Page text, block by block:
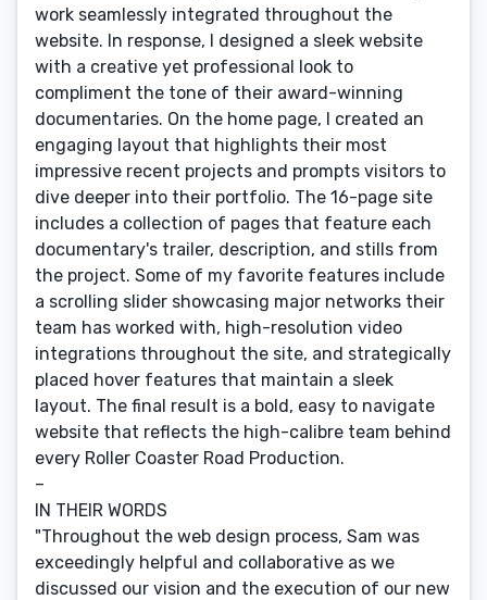
work seamlessly integrated throughout the
website. In response, I designed a sleek website
with a creative yet professional look to
compliment the tone of their award-winning
documentaries. On the home page, I created an
engaging layout that highlights their most
impressive recent projects and prompts visitors to
dive deeper into their portfolio. The 16-page site
includes a collection of pages that feature each
documentary's trailer, description, and stills from
the project. Some of my favorite features include
a scrolling slider showcasing major networks their
team has worked with, high-resolution video
integrations throughout the site, and strategically
placed hover features that maintain a sleek
layout. The final result is a bold, easy to navigate
website that reflects the high-calibre team behind
every Roller Coaster Road Production.
–
IN THEIR WORDS
"Throughout the web design process, Sam was
exceedingly helpful and collaborative as we
discussed our vision and the execution of our new